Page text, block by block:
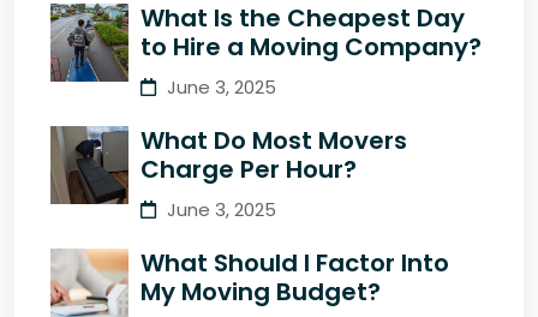
What Is the Cheapest Day
to Hire a Moving Company?
June 3, 2025
What Do Most Movers
Charge Per Hour?
June 3, 2025
What Should I Factor Into
My Moving Budget?